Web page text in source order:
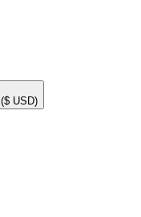
($ USD)